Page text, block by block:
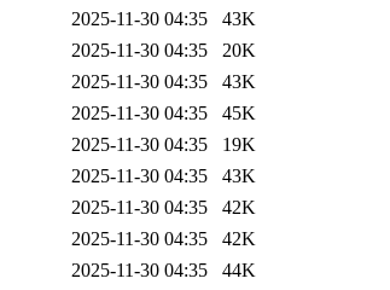
2025-11-30 04:35
43K
2025-11-30 04:35
20K
2025-11-30 04:35
43K
2025-11-30 04:35
45K
2025-11-30 04:35
19K
2025-11-30 04:35
43K
2025-11-30 04:35
42K
2025-11-30 04:35
42K
2025-11-30 04:35
44K